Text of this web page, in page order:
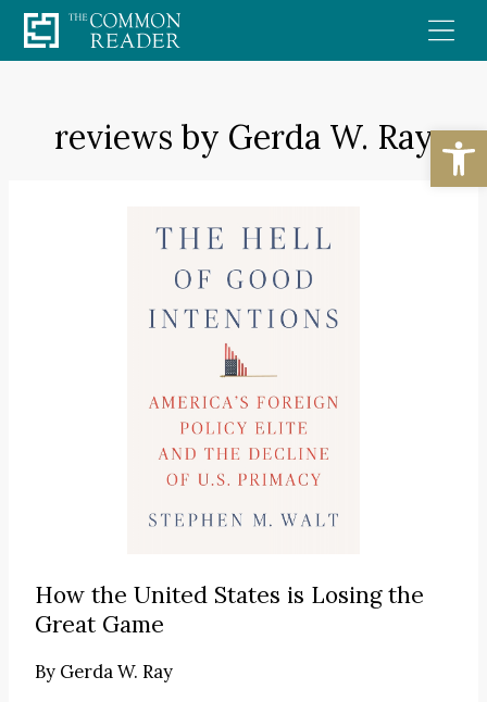
Skip
to
reviews by Gerda W. Ray
How the United States is Losing the
Great Game
By Gerda W. Ray